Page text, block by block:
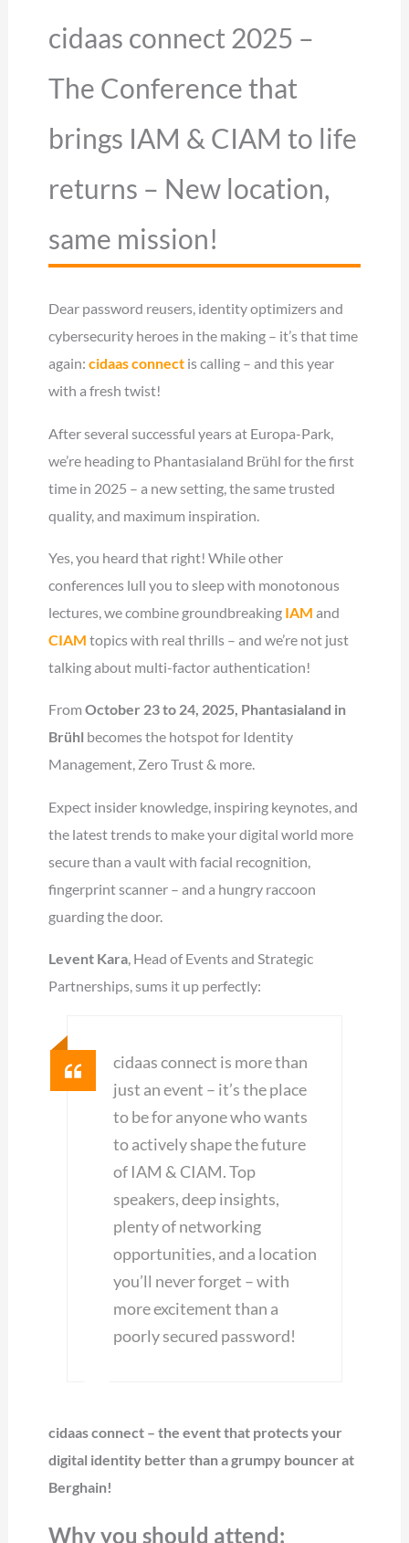
cidaas connect 2025 –
The Conference that
brings IAM & CIAM to life
returns – New location,
same mission!
Dear password reusers, identity optimizers and
cybersecurity heroes in the making – it’s that time
again: cidaas connectis calling – and this year
with a fresh twist!
After several successful years at Europa-Park,
we’re heading to Phantasialand Brühl for the first
time in 2025 – a new setting, the same trusted
quality, and maximum inspiration.
Yes, you heard that right! While other
conferences lull you to sleep with monotonous
lectures, we combine groundbreaking IAM and
CIAM topics with real thrills – and we’re not just
talking about multi-factor authentication!
From October 23 to 24, 2025, Phantasialand in
Brühl becomes the hotspot for Identity
Management, Zero Trust & more.
Expect insider knowledge, inspiring keynotes, and
the latest trends to make your digital world more
secure than a vault with facial recognition,
fingerprint scanner – and a hungry raccoon
guarding the door.
Levent Kara, Head of Events and Strategic
Partnerships, sums it up perfectly:
cidaas connect is more than
just an event – it’s the place
to be for anyone who wants
to actively shape the future
of IAM & CIAM. Top
speakers, deep insights,
plenty of networking
opportunities, and a location
you’ll never forget – with
more excitement than a
poorly secured password!
cidaas connect – the event that protects your
digital identity better than a grumpy bouncer at
Berghain!
Why you should attend: